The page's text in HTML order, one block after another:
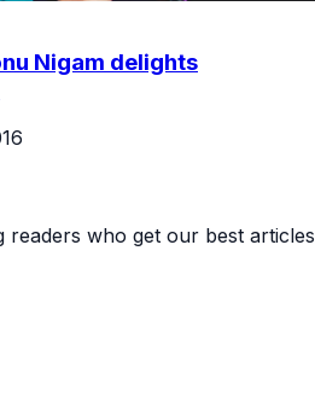
Nigam delights
who get our best articles